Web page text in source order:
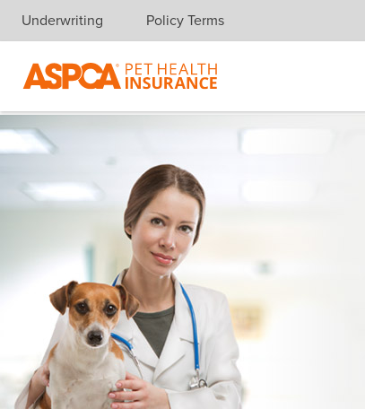
Skip navigation
Underwriting Policy Terms